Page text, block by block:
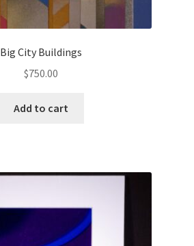
Big City Buildings
$750.00
Add to cart